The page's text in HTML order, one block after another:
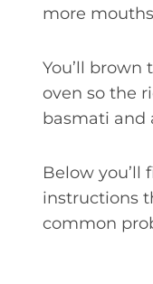
more
You’ll
oven so the
basmati and
Below
instructions
common